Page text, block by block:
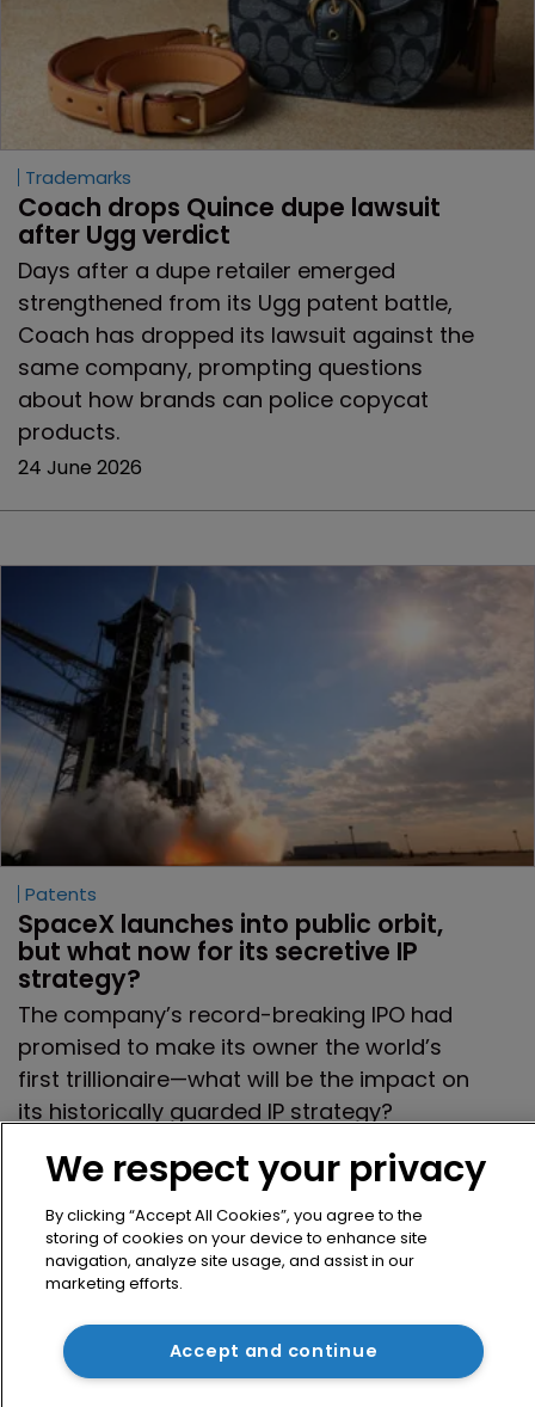
Trademarks
Coach drops Quince dupe lawsuit
after Ugg verdict
Days after a dupe retailer emerged
strengthened from its Ugg patent battle,
Coach has dropped its lawsuit against the
same company, prompting questions
about how brands can police copycat
products.
24 June 2026
Patents
SpaceX launches into public orbit,
but what now for its secretive IP
strategy?
The company’s record-breaking IPO had
promised to make its owner the world’s
first trillionaire—what will be the impact on
its historically guarded IP strategy?
Previous page 4 5 6 7
We respect your privacy
By clicking “Accept All Cookies”, you agree to the
storing of cookies on your device to enhance site
navigation, analyze site usage, and assist in our
marketing efforts.
Accept and continue